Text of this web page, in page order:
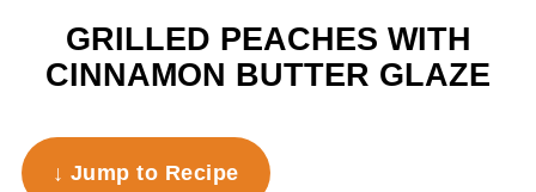
GRILLED PEACHES WITH
CINNAMON BUTTER GLAZE
↓ Jump to Recipe